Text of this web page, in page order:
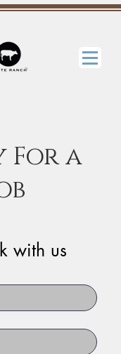
For a
with us